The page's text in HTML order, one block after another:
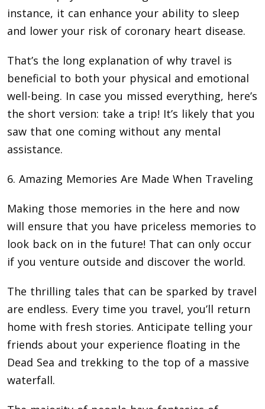
instance, it can enhance your ability to sleep
and lower your risk of coronary heart disease.
That’s the long explanation of why travel is
beneficial to both your physical and emotional
well-being. In case you missed everything, here’s
the short version: take a trip! It’s likely that you
saw that one coming without any mental
assistance.
6. Amazing Memories Are Made When Traveling
Making those memories in the here and now
will ensure that you have priceless memories to
look back on in the future! That can only occur
if you venture outside and discover the world.
The thrilling tales that can be sparked by travel
are endless. Every time you travel, you’ll return
home with fresh stories. Anticipate telling your
friends about your experience floating in the
Dead Sea and trekking to the top of a massive
waterfall.